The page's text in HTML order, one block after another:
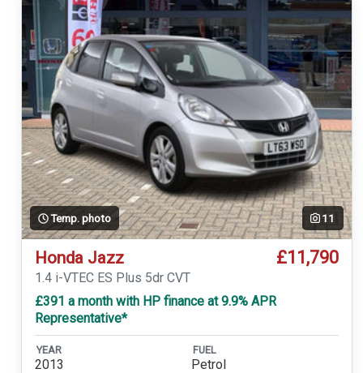
Temp. photo 11
Honda Jazz £11,790
1.4 i-VTEC ES Plus 5dr CVT
£391 a month with HP finance at 9.9% APR
Representative*
YEAR
2013
FUEL
Petrol